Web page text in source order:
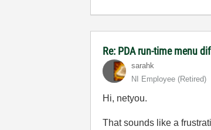
Re: PDA run-time menu
sarahk
NI Employee (retired)
Hi, netyou.
That sounds like a